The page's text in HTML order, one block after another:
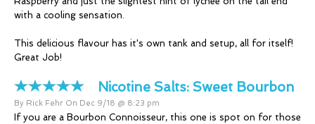
with a cooling sensation.
This delicious flavour has it's own tank and setup, all for itself!
Great Job!
Nicotine Salts: Sweet Bourbon
By Rick Fehr On Dec 9/18 @ 8:23 pm
If you are a Bourbon Connoisseur, this one is spot on for those